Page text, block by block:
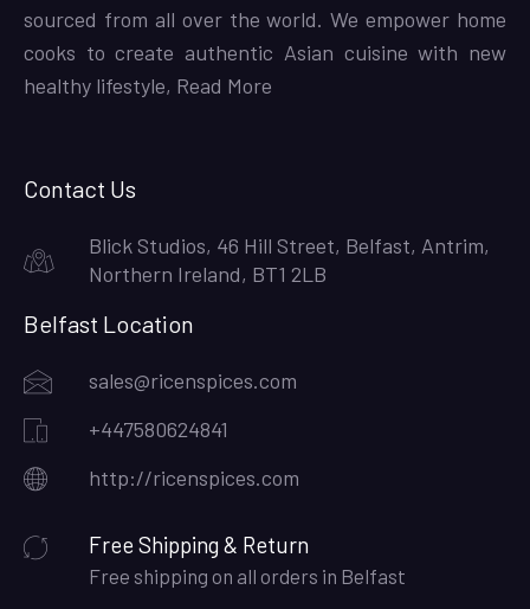
sourced from all over the world. We empower home
cooks to create authentic Asian cuisine with new
healthy lifestyle, Read More
Contact Us
Blick Studios, 46 Hill Street, Belfast, Antrim,
Northern Ireland, BT1 2LB
Belfast Location
sales@ricenspices.com
+447580624841
http://ricenspices.com
Free Shipping & Return
Free shipping on all orders in Belfast